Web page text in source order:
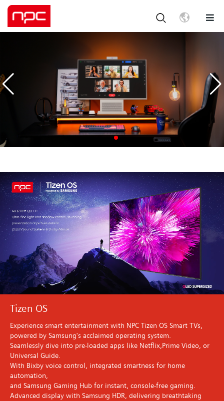
Tizen OS
Experience smart entertainment with NPC Tizen OS Smart TVs,
powered by Samsung's acclaimed operating system.
Seamlessly dive into pre-loaded apps like Netflix,Prime Video, or
Universal Guide.
With Bixby voice control, integrated smartness for home
automation,
and Samsung Gaming Hub for instant, console-free gaming.
Advanced display with Samsung HDR, delivering breathtaking